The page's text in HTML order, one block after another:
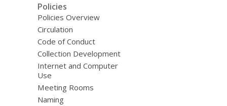
Policies
Policies Overview
Circulation
Code of Conduct
Collection Development
Internet and Computer
Use
Meeting Rooms
Naming